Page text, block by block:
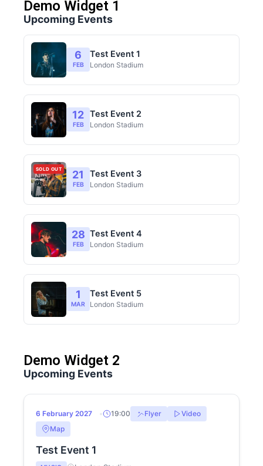
Demo Widget 1
Upcoming Events
6
FEB
Test Event 1
London Stadium
12
FEB
Test Event 2
London Stadium
SOLD OUT 21
FEB
Test Event 3
London Stadium
28
FEB
Test Event 4
London Stadium
1
MAR
Test Event 5
London Stadium
Demo Widget 2
Upcoming Events180
DAYS
6 February 2027 19:00 Flyer
Video
Map
Test Event 1